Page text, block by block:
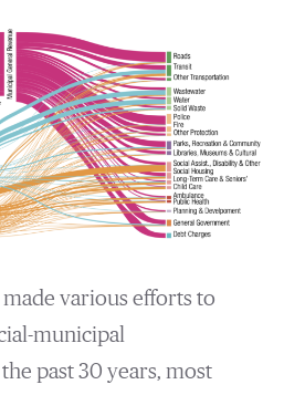
various efforts to
municipal
past 30 years, most